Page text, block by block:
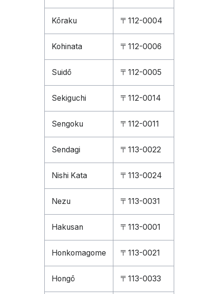
Kōraku 〒112-0004
Kohinata 〒112-0006
Suidō 〒112-0005
Sekiguchi 〒112-0014
Sengoku 〒112-0011
Sendagi 〒113-0022
Nishi Kata 〒113-0024
Nezu 〒113-0031
Hakusan 〒113-0001
Honkomagome 〒113-0021
Hongō 〒113-0033